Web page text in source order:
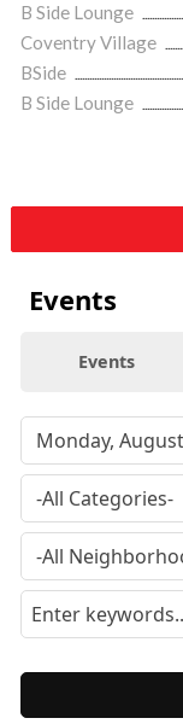
B Side Lounge
Coventry Village
BSide
B Side Lounge
Events
Events